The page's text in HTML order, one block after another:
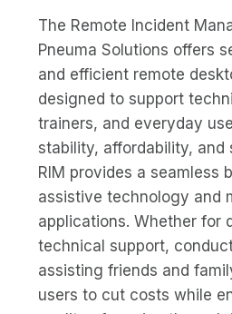
The Remote Incident
Pneuma Solutions offers
and efficient remote
designed to support
trainers, and everyday
stability, affordability, and
RIM provides a seamless
assistive technology and
applications. Whether for
technical support,
assisting friends and
users to cut costs while